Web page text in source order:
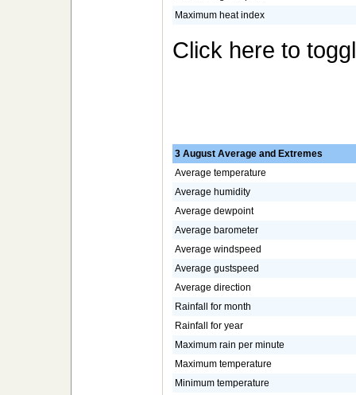
Maximum heat index
Click here to
3 August Average and Extremes
Average temperature
Average humidity
Average dewpoint
Average barometer
Average windspeed
Average gustspeed
Average direction
Rainfall for month
Rainfall for year
Maximum rain per minute
Maximum temperature
Minimum temperature